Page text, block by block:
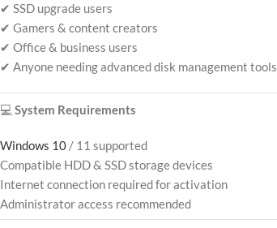
✔ SSD upgrade users
✔ Gamers & content creators
✔ Office & business users
✔ Anyone needing advanced disk management tools
💻 System Requirements
Windows 10 / 11 supported
Compatible HDD & SSD storage devices
Internet connection required for activation
Administrator access recommended